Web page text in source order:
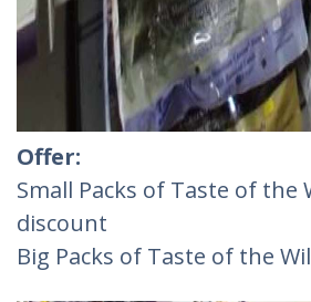
Offer:
Small Packs of Taste of the
discount
Big Packs of Taste of the